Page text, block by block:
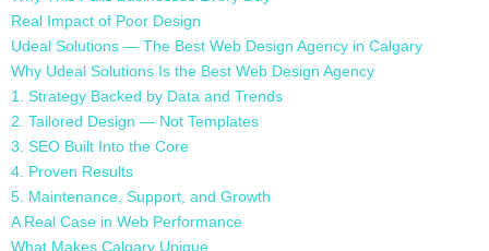
Real Impact of Poor Design
Udeal Solutions — The Best Web Design Agency in Calgary
Why Udeal Solutions Is the Best Web Design Agency
1. Strategy Backed by Data and Trends
2. Tailored Design — Not Templates
3. SEO Built Into the Core
4. Proven Results
5. Maintenance, Support, and Growth
A Real Case in Web Performance
What Makes Calgary Unique